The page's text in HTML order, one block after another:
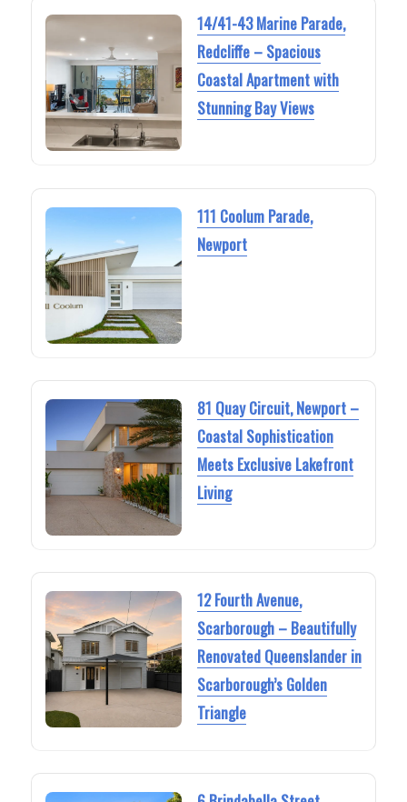
14/41-43 Marine Parade,
Redcliffe – Spacious
Coastal Apartment with
Stunning Bay Views
111 Coolum Parade,
Newport
81 Quay Circuit, Newport –
Coastal Sophistication
Meets Exclusive Lakefront
Living
12 Fourth Avenue,
Scarborough – Beautifully
Renovated Queenslander in
Scarborough’s Golden
Triangle